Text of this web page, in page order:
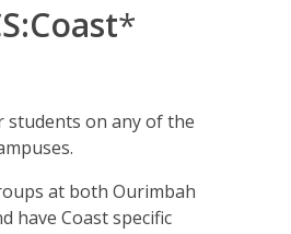
*
students on any of the
at both Ourimbah
have Coast specific